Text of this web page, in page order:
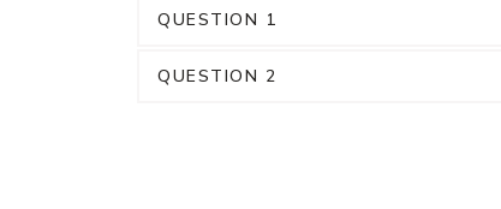
QUESTION 1
QUESTION 2